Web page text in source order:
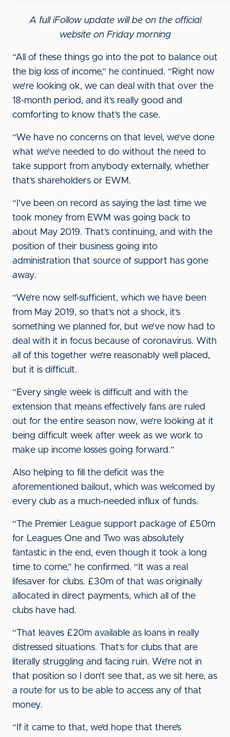
A full iFollow update will be on the official
website on Friday morning
“All of these things go into the pot to balance out
the big loss of income,” he continued. “Right now
we’re looking ok, we can deal with that over the
18-month period, and it’s really good and
comforting to know that’s the case.
“We have no concerns on that level, we’ve done
what we’ve needed to do without the need to
take support from anybody externally, whether
that’s shareholders or EWM.
“I’ve been on record as saying the last time we
took money from EWM was going back to
about May 2019. That’s continuing, and with the
position of their business going into
administration that source of support has gone
away.
“We’re now self-sufficient, which we have been
from May 2019, so that’s not a shock, it’s
something we planned for, but we’ve now had to
deal with it in focus because of coronavirus. With
all of this together we’re reasonably well placed,
but it is difficult.
“Every single week is difficult and with the
extension that means effectively fans are ruled
out for the entire season now, we’re looking at it
being difficult week after week as we work to
make up income losses going forward.”
Also helping to fill the deficit was the
aforementioned bailout, which was welcomed by
every club as a much-needed influx of funds.
“The Premier League support package of £50m
for Leagues One and Two was absolutely
fantastic in the end, even though it took a long
time to come,” he confirmed. “It was a real
lifesaver for clubs. £30m of that was originally
allocated in direct payments, which all of the
clubs have had.
“That leaves £20m available as loans in really
distressed situations. That’s for clubs that are
literally struggling and facing ruin. We’re not in
that position so I don’t see that, as we sit here, as
a route for us to be able to access any of that
money.
“If it came to that, we’d hope that there’s